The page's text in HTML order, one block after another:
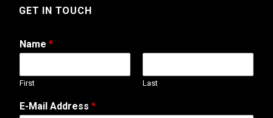
GET IN TOUCH
Name *
First Last
E-Mail Address *